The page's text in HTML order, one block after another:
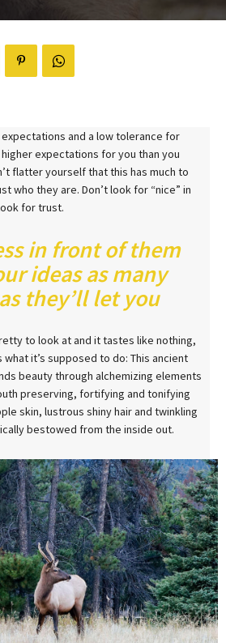
and a low tolerance for
higher expectations for you than you
flatter yourself that this has much to
who they are. Don’t look for “nice” in
for trust.
in front of them
ideas as many
they’ll let you
to look at and it tastes like nothing,
what it’s supposed to do: This ancient
beauty through alchemizing elements
preserving, fortifying and tonifying
skin, lustrous shiny hair and twinkling
bestowed from the inside out.